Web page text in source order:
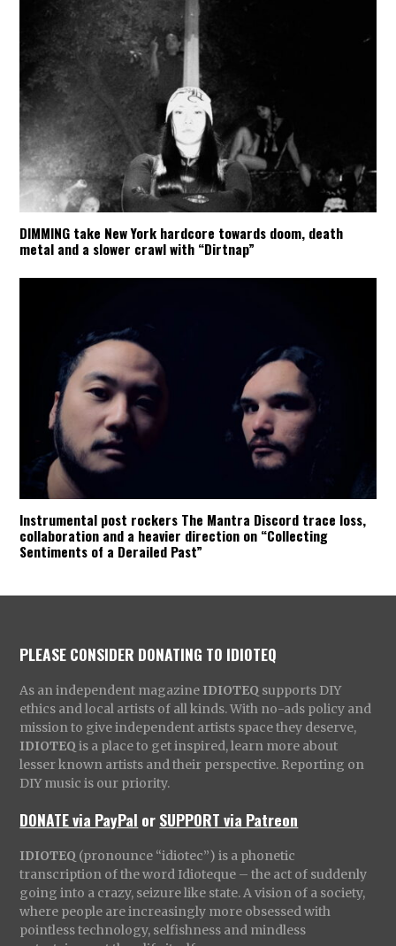
DIMMING take New York hardcore towards doom, death
metal and a slower crawl with “Dirtnap”
Instrumental post rockers The Mantra Discord trace loss,
collaboration and a heavier direction on “Collecting
Sentiments of a Derailed Past”
PLEASE CONSIDER DONATING TO IDIOTEQ
As an independent magazine IDIOTEQ supports DIY
ethics and local artists of all kinds. With no-ads policy and
mission to give independent artists space they deserve,
IDIOTEQ is a place to get inspired, learn more about
lesser known artists and their perspective. Reporting on
DIY music is our priority.
DONATE via PayPal orSUPPORT via Patreon
IDIOTEQ (pronounce “idiotec”) is a phonetic
transcription of the word Idioteque – the act of suddenly
going into a crazy, seizure like state. A vision of a society,
where people are increasingly more obsessed with
pointless technology, selfishness and mindless